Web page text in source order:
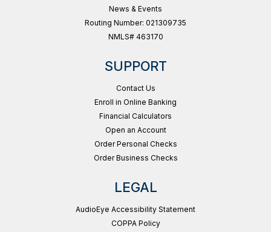
News & Events
Routing Number: 021309735
NMLS# 463170
SUPPORT
Contact Us
Enroll in Online Banking
Financial Calculators
Open an Account
Order Personal Checks
Order Business Checks
LEGAL
AudioEye Accessibility Statement
COPPA Policy